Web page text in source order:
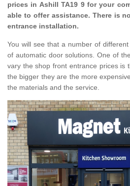
prices in Ashill TA19 9 for your
able to offer assistance. There is
entrance installation.
You will see that a number of
of automatic door solutions. One of
vary the shop front entrance prices is
the bigger they are the more
the materials and the service.